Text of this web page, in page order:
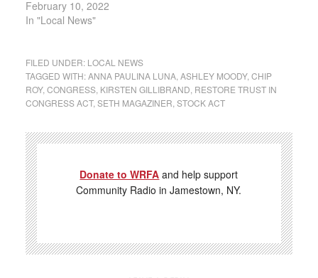
February 10, 2022
In "Local News"
FILED UNDER: LOCAL NEWS
TAGGED WITH:ANNA PAULINA LUNA, ASHLEY MOODY, CHIP
ROY, CONGRESS, KIRSTEN GILLIBRAND RESTORE TRUST IN
CONGRESS ACT, SETH MAGAZINER STOCK ACT
Donate to WRFA and help support
Community Radio in Jamestown, NY.